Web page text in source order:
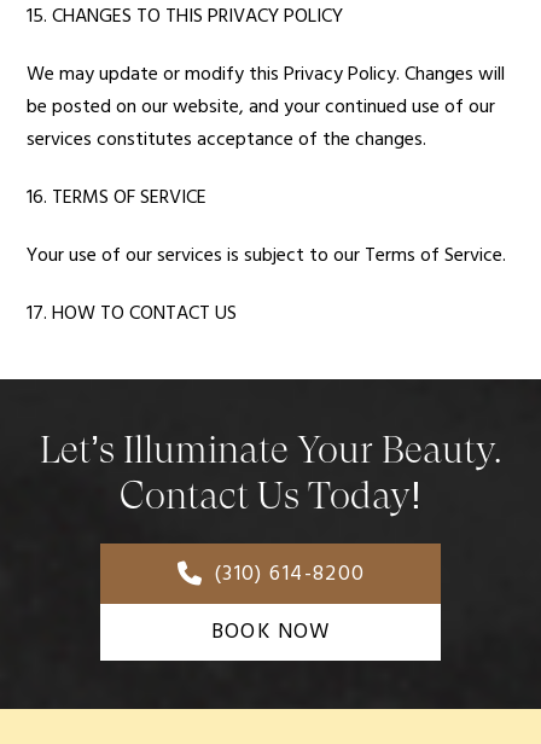
15. CHANGES TO THIS PRIVACY POLICY
We may update or modify this Privacy Policy. Changes will
be posted on our website, and your continued use of our
services constitutes acceptance of the changes.
16. TERMS OF SERVICE
Your use of our services is subject to our Terms of Service.
17. HOW TO CONTACT US
Let’s Illuminate Your Beauty.
Contact Us Today!
(310) 614-8200
BOOK NOW